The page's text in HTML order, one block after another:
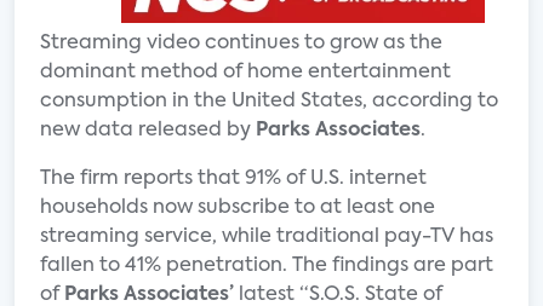
Streaming video continues to grow as the
dominant method of home entertainment
consumption in the United States, according to
new data released by Parks Associates.
The firm reports that 91% of U.S. internet
households now subscribe to at least one
streaming service, while traditional pay-TV has
fallen to 41% penetration. The findings are part
of Parks Associates’ latest “S.O.S. State of